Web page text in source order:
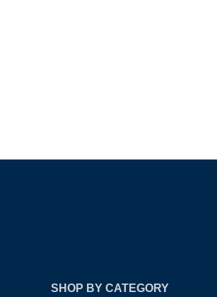
SHOP BY CATEGORY